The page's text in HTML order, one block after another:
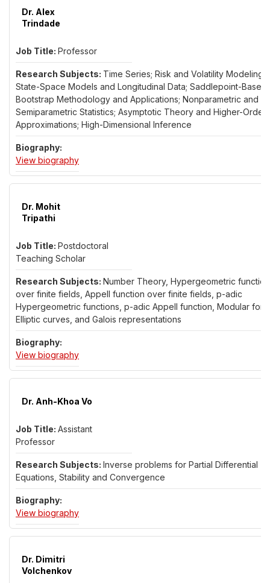
Dr. Alex
Trindade
Professor
Time Series; Risk and Volatility Modeling;
State-Space Models and Longitudinal Data; Saddlepoint-Based
Bootstrap Methodology and Applications; Nonparametric and
Semiparametric Statistics; Asymptotic Theory and Higher-Order
Approximations; High-Dimensional Inference
View biographyfor Dr. Alex Trindade
Dr. Mohit
Tripathi
Postdoctoral
Teaching Scholar
Number Theory, Hypergeometric function
over finite fields, Appell function over finite fields, p-adic
Hypergeometric functions, p-adic Appell function, Modular
Elliptic curves, and Galois representations
View biographyfor Dr. Mohit Tripathi
Dr. Anh-Khoa Vo
Assistant
Professor
Inverse problems for Partial Differential
Equations, Stability and Convergence
View biographyfor Dr. Anh-Khoa Vo
Dr. Dimitri
Volchenkov